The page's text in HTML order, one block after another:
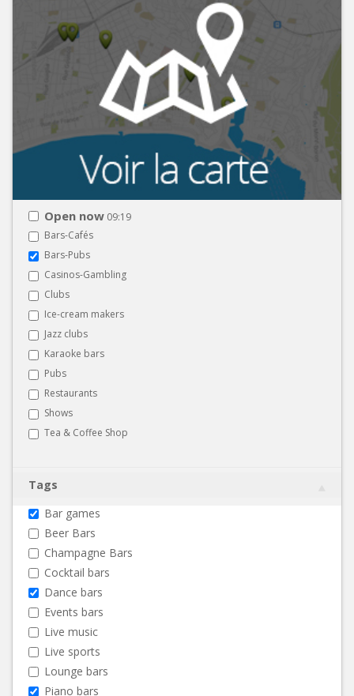
Open now 09:19
Bars-Cafés
Bars-Pubs
Casinos-Gambling
Clubs
Ice-cream makers
Jazz clubs
Karaoke bars
Pubs
Restaurants
Shows
Tea & Coffee Shop
Tags
Bar games
Beer Bars
Champagne Bars
Cocktail bars
Dance bars
Events bars
Live music
Live sports
Lounge bars
Piano bars